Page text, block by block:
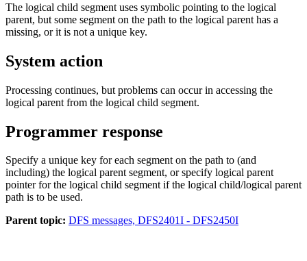
The logical child segment uses symbolic pointing to the logical
parent, but some segment on the path to the logical parent has a
missing, or it is not a unique key.
System action
Processing continues, but problems can occur in accessing the
logical parent from the logical child segment.
Programmer response
Specify a unique key for each segment on the path to (and
including) the logical parent segment, or specify logical parent
pointer for the logical child segment if the logical child/logical parent
path is to be used.
Parent topic: DFS messages, DFS2401I - DFS2450I